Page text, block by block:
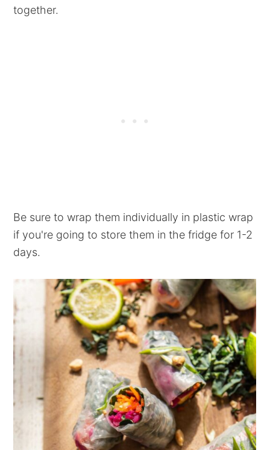
together.
Be sure to wrap them individually in plastic wrap
if you're going to store them in the fridge for 1-2
days.